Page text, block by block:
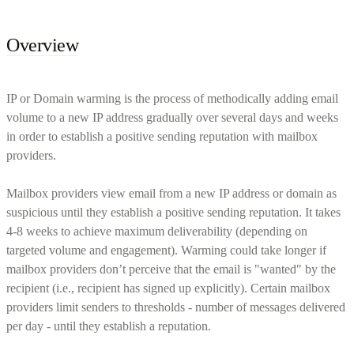
Overview
IP or Domain warming is the process of methodically adding email
volume to a new IP address gradually over several days and weeks
in order to establish a positive sending reputation with mailbox
providers.
Mailbox providers view email from a new IP address or domain as
suspicious until they establish a positive sending reputation. It takes
4-8 weeks to achieve maximum deliverability (depending on
targeted volume and engagement). Warming could take longer if
mailbox providers don’t perceive that the email is "wanted" by the
recipient (i.e., recipient has signed up explicitly). Certain mailbox
providers limit senders to thresholds - number of messages delivered
per day - until they establish a reputation.